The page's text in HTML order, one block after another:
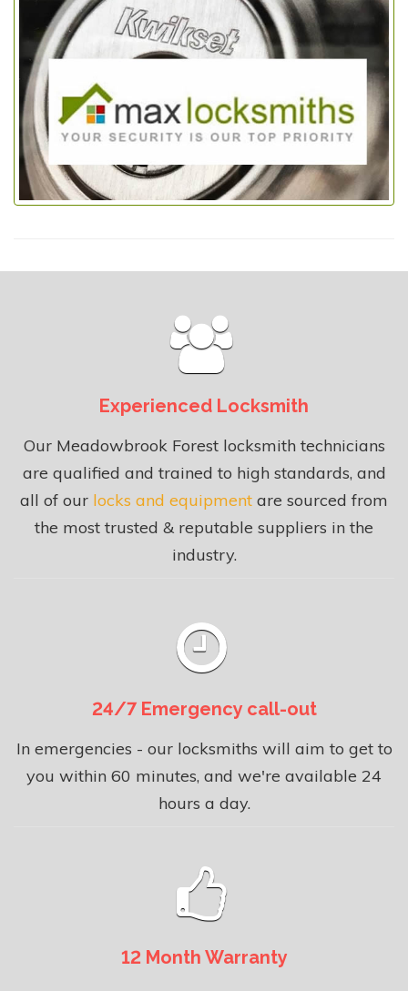
Experienced Locksmith
Our Meadowbrook Forest locksmith technicians
are qualified and trained to high standards, and
all of our locks and equipment are sourced from
the most trusted & reputable suppliers in the
industry.
24/7 Emergency call-out
In emergencies - our locksmiths will aim to get to
you within 60 minutes, and we're available 24
hours a day.
12 Month Warranty